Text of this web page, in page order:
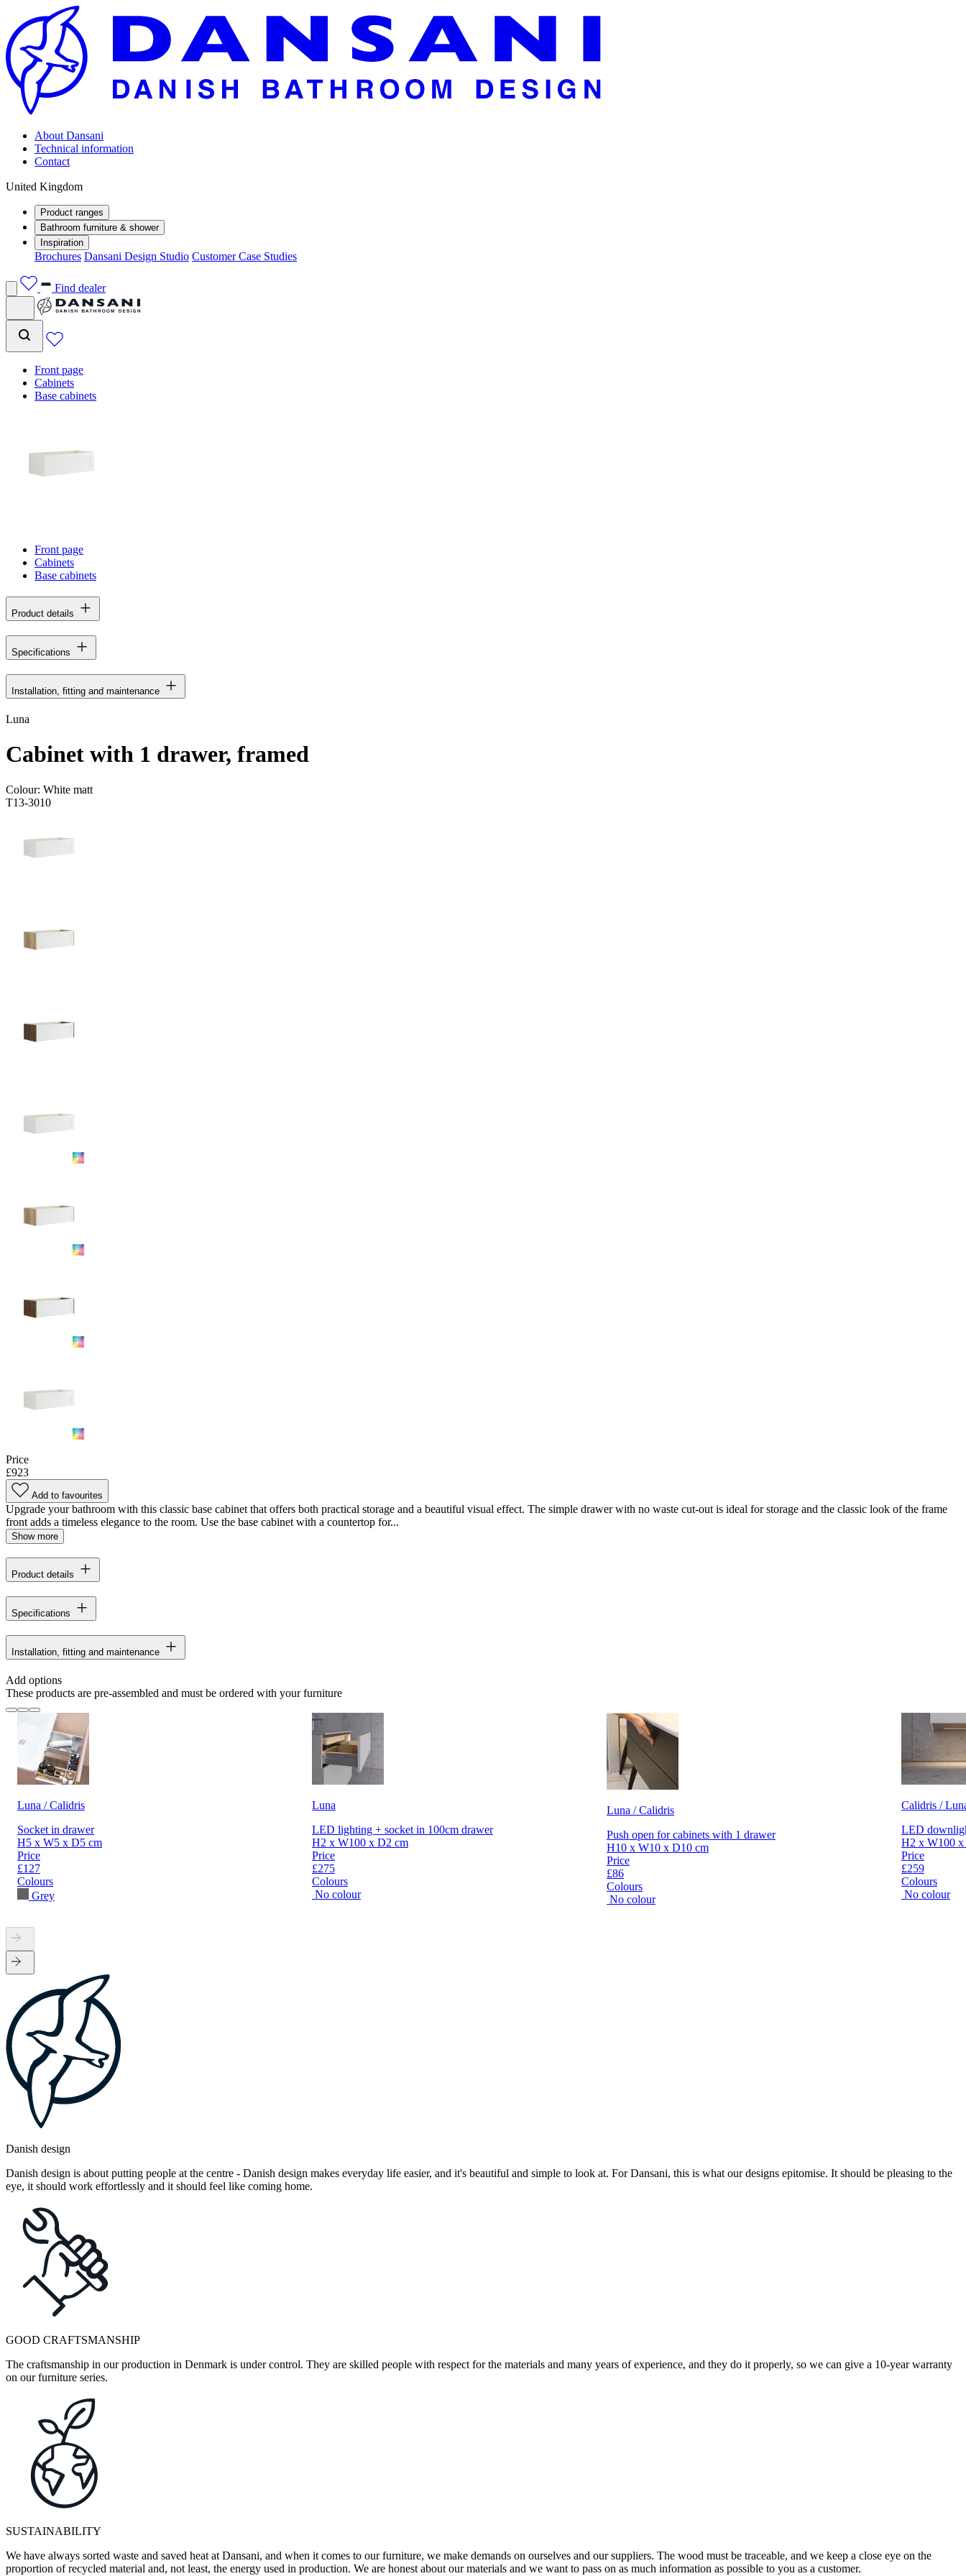
About Dansani
Technical information
Contact
United Kingdom
Product ranges
Bathroom furniture & shower
Inspiration
Brochures Dansani Design Studio Customer Case Studies
Find dealer
Front page
Cabinets
Base cabinets
Front page
Cabinets
Base cabinets
Product details
Specifications
Installation, fitting and maintenance
Luna
Cabinet with 1 drawer, framed
Colour: White matt
T13-3010
Price
£923
Add to favourites
Upgrade your bathroom with this classic base cabinet that offers both practical storage and a beautiful visual effect. The simple drawer with no waste cut-out is ideal for storage and the classic look of the frame
front adds a timeless elegance to the room. Use the base cabinet with a countertop for...
Show more
Product details
Specifications
Installation, fitting and maintenance
Add options
These products are pre-assembled and must be ordered with your furniture
Luna / Calidris
Socket in drawer
H5 x W5 x D5 cm
Price
£127
Colours
Grey
Luna
LED lighting + socket in 100cm drawer
H2 x W100 x D2 cm
Price
£275
Colours
No colour
Luna / Calidris
Push open for cabinets with 1 drawer
H10 x W10 x D10 cm
Price
£86
Colours
No colour
Calidris /
LED
H2 x W100 x
Price
£259
Colours
No colour
Danish design
Danish design is about putting people at the centre - Danish design makes everyday life easier, and it's beautiful and simple to look at. For Dansani, this is what our designs epitomise. It should be pleasing to the
eye, it should work effortlessly and it should feel like coming home.
GOOD CRAFTSMANSHIP
The craftsmanship in our production in Denmark is under control. They are skilled people with respect for the materials and many years of experience, and they do it properly, so we can give a 10-year warranty
on our furniture series.
SUSTAINABILITY
We have always sorted waste and saved heat at Dansani, and when it comes to our furniture, we make demands on ourselves and our suppliers. The wood must be traceable, and we keep a close eye on the
proportion of recycled material and, not least, the energy used in production. We are honest about our materials and we want to pass on as much information as possible to you as a customer.